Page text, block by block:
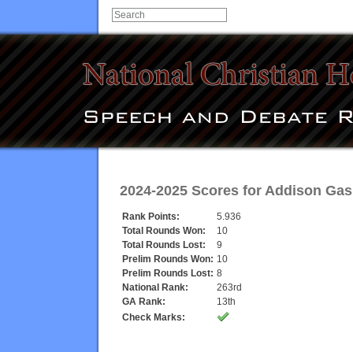
2024-2025 Scores for Addison
Rank Points:
5.936
Total Rounds Won:
10
Total Rounds Lost:
9
Prelim Rounds Won: 10
Prelim Rounds Lost: 8
National Rank:
263rd
GA Rank:
13th
Check Marks: